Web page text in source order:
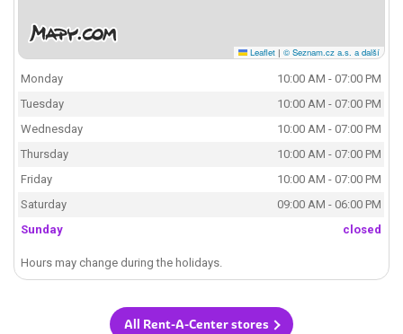
Leaflet | © Seznam.cz a.s. a další
Monday
10:00 AM - 07:00 PM
Tuesday
10:00 AM - 07:00 PM
Wednesday
10:00 AM - 07:00 PM
Thursday
10:00 AM - 07:00 PM
Friday
10:00 AM - 07:00 PM
Saturday
09:00 AM - 06:00 PM
Sunday
closed
Hours may change during the holidays.
All Rent-A-Center stores